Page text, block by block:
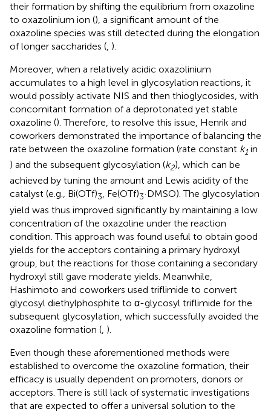
their formation by shifting the equilibrium from oxazoline
to oxazolinium ion (), a significant amount of the
oxazoline species was still detected during the elongation
of longer saccharides (, ).
Moreover, when a relatively acidic oxazolinium
accumulates to a high level in glycosylation reactions, it
would possibly activate NIS and then thioglycosides, with
concomitant formation of a deprotonated yet stable
oxazoline (). Therefore, to resolve this issue, Henrik and
coworkers demonstrated the importance of balancing the
rate between the oxazoline formation (rate constant k1 in
) and the subsequent glycosylation (k2), which can be
achieved by tuning the amount and Lewis acidity of the
catalyst (e.g., Bi(OTf)3, Fe(OTf)3·DMSO). The glycosylation
yield was thus improved significantly by maintaining a low
concentration of the oxazoline under the reaction
condition. This approach was found useful to obtain good
yields for the acceptors containing a primary hydroxyl
group, but the reactions for those containing a secondary
hydroxyl still gave moderate yields. Meanwhile,
Hashimoto and coworkers used triflimide to convert
glycosyl diethylphosphite to α-glycosyl triflimide for the
subsequent glycosylation, which successfully avoided the
oxazoline formation ( ).
Even though these aforementioned methods were
established to overcome the oxazoline formation, their
efficacy is usually dependent on promoters, donors or
acceptors. There is still lack of systematic investigations
that are expected to offer a universal solution to the